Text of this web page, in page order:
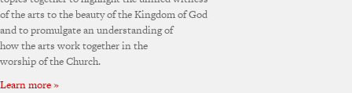
of the arts to the beauty of the Kingdom of God
and to promulgate an understanding of
how the arts work together in the
worship of the Church.
Learn more »